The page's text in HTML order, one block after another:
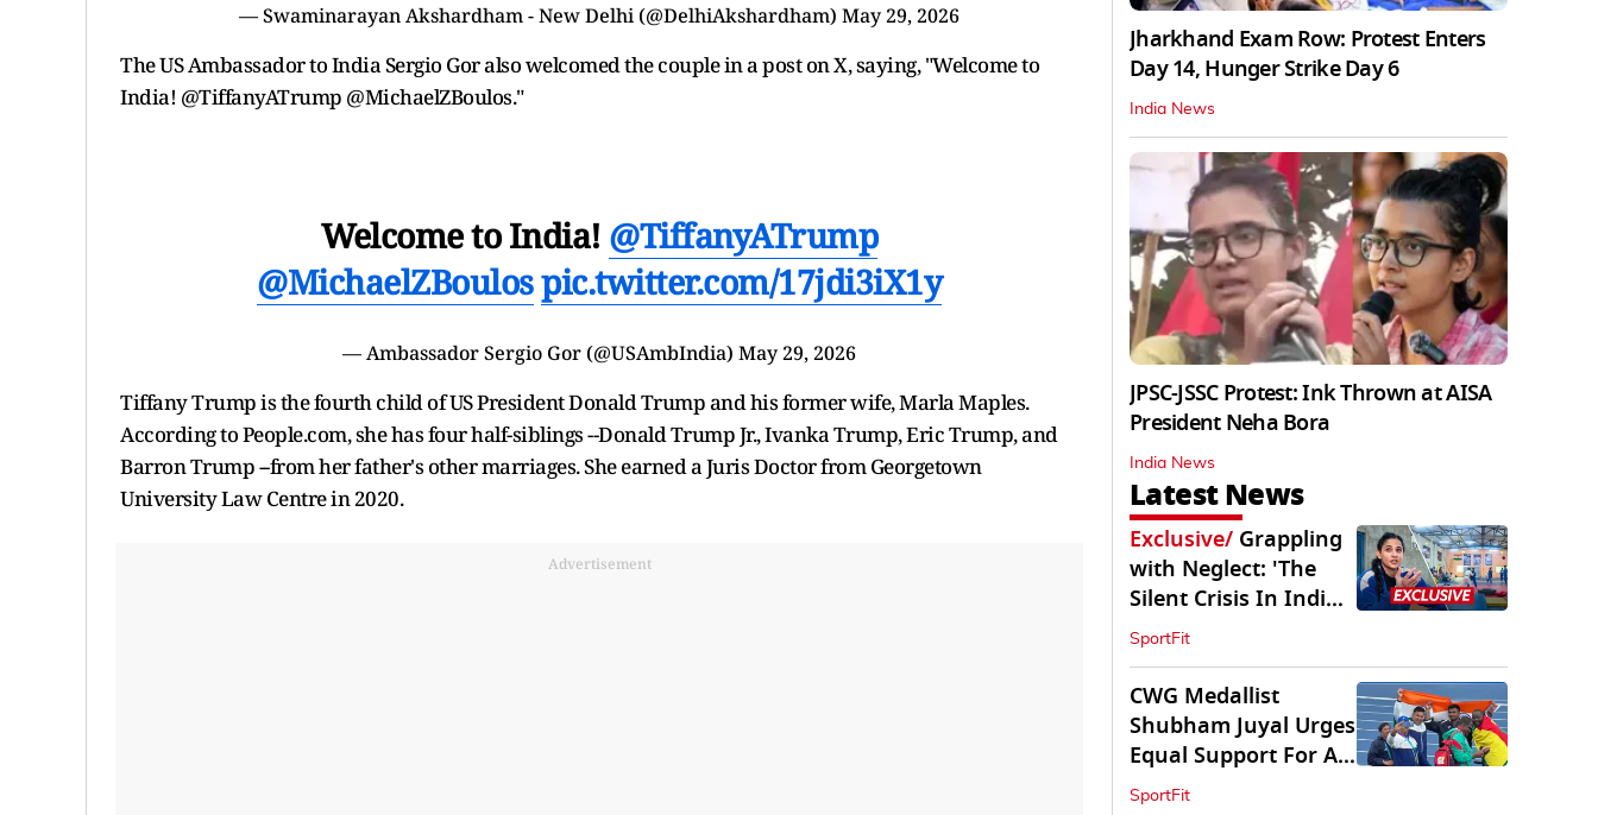
— Swaminarayan Akshardham - New Delhi (@DelhiAkshardham) May 29, 2026
The US Ambassador to India Sergio Gor also welcomed the couple in a post on X, saying, "Welcome to
India! @TiffanyATrump @MichaelZBoulos."
Welcome to India! @TiffanyATrump
@MichaelZBoulospic.twitter.com/17jdi3iX1y
— Ambassador Sergio Gor (@USAmbIndia) May 29, 2026
Tiffany Trump is the fourth child of US President Donald Trump and his former wife, Marla Maples.
According to People.com, she has four half-siblings --Donald Trump Jr., Ivanka Trump, Eric Trump, and
Barron Trump --from her father's other marriages. She earned a Juris Doctor from Georgetown
University Law Centre in 2020.
Advertisement
Jharkhand Exam Row: Protest Enters
Day 14, Hunger Strike Day 6
India News
JPSC-JSSC Protest: Ink Thrown at AISA
President Neha Bora
India News
Latest News
Exclusive/ Grappling
with Neglect: 'The
Silent Crisis In Indian
Judo'
SportFit
CWG Medallist
Shubham Juyal Urges
Equal Support For All
Sports In India
SportFit